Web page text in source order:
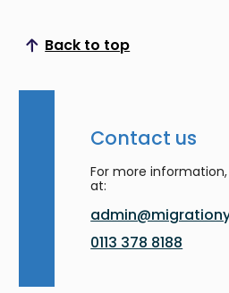
Back to top
Scroll to top
Contact us
For more
at:
0113 378 8188